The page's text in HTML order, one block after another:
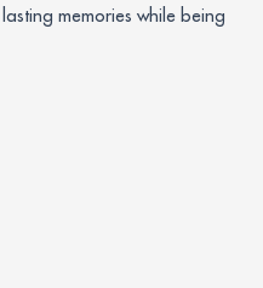
memories while being